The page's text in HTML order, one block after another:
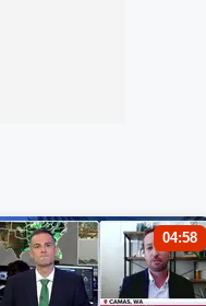
04:58